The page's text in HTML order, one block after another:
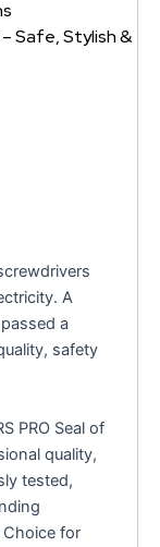
Safe, Stylish &
A
a
safety
PRO Seal of
quality,
tested,
Choice for